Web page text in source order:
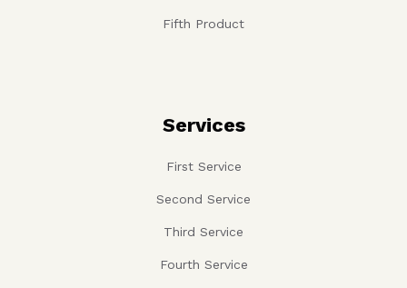
Fifth Product
Services
First Service
Second Service
Third Service
Fourth Service